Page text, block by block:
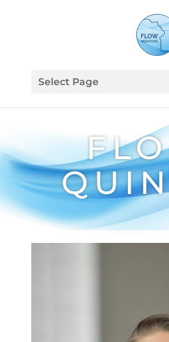
Select Page